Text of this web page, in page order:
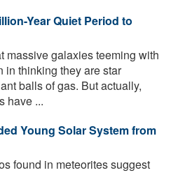
Year Quiet Period to
massive galaxies teeming with
in thinking they are star
balls of gas. But actually,
have ...
Young Solar System from
found in meteorites suggest